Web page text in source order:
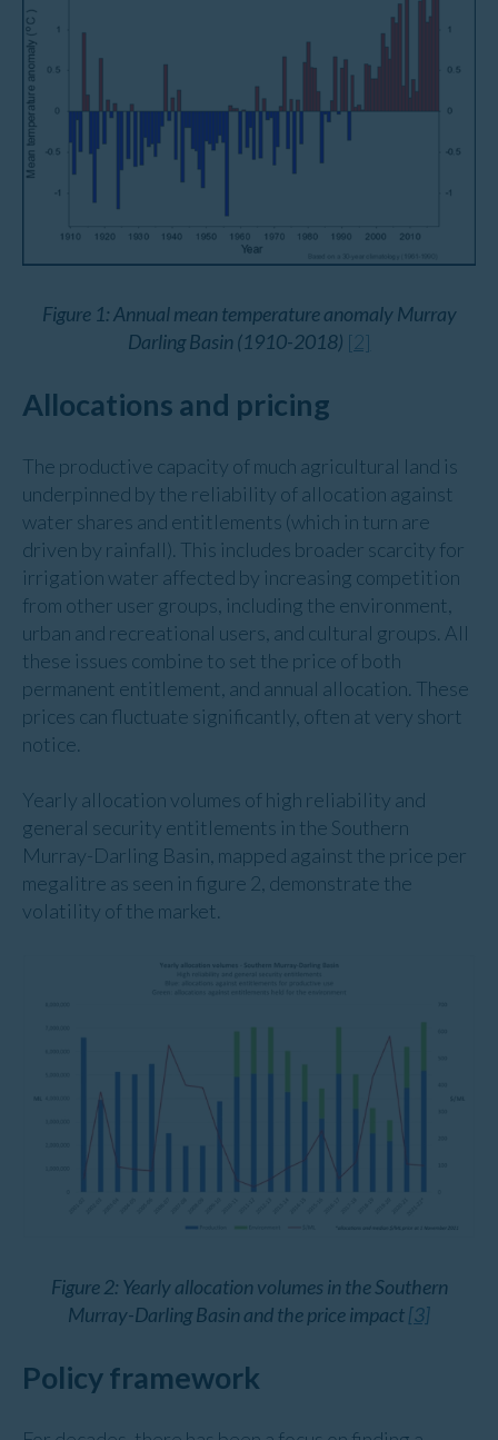
Figure 1: Annual mean temperature anomaly Murray
Darling Basin (1910-2018) [2]
Allocations and pricing
The productive capacity of much agricultural land is
underpinned by the reliability of allocation against
water shares and entitlements (which in turn are
driven by rainfall). This includes broader scarcity for
irrigation water affected by increasing competition
from other user groups, including the environment,
urban and recreational users, and cultural groups. All
these issues combine to set the price of both
permanent entitlement, and annual allocation. These
prices can fluctuate significantly, often at very short
notice.
Yearly allocation volumes of high reliability and
general security entitlements in the Southern
Murray-Darling Basin, mapped against the price per
megalitre as seen in figure 2, demonstrate the
volatility of the market.
Figure 2: Yearly allocation volumes in the Southern
Murray-Darling Basin and the price impact[3]
Policy framework